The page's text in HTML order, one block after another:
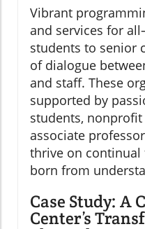
Vibrant
and services for
students to senior
of dialogue
and staff. These
supported by
students,
associate
thrive on
born from
Case Study: A
Center’s